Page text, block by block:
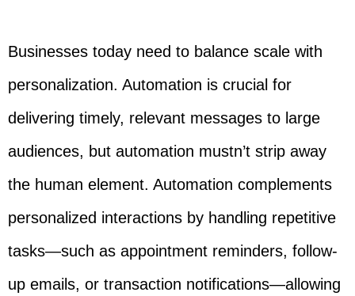
Businesses today need to balance scale with
personalization. Automation is crucial for
delivering timely, relevant messages to large
audiences, but automation mustn’t strip away
the human element. Automation complements
personalized interactions by handling repetitive
tasks—such as appointment reminders, follow-
up emails, or transaction notifications—allowing